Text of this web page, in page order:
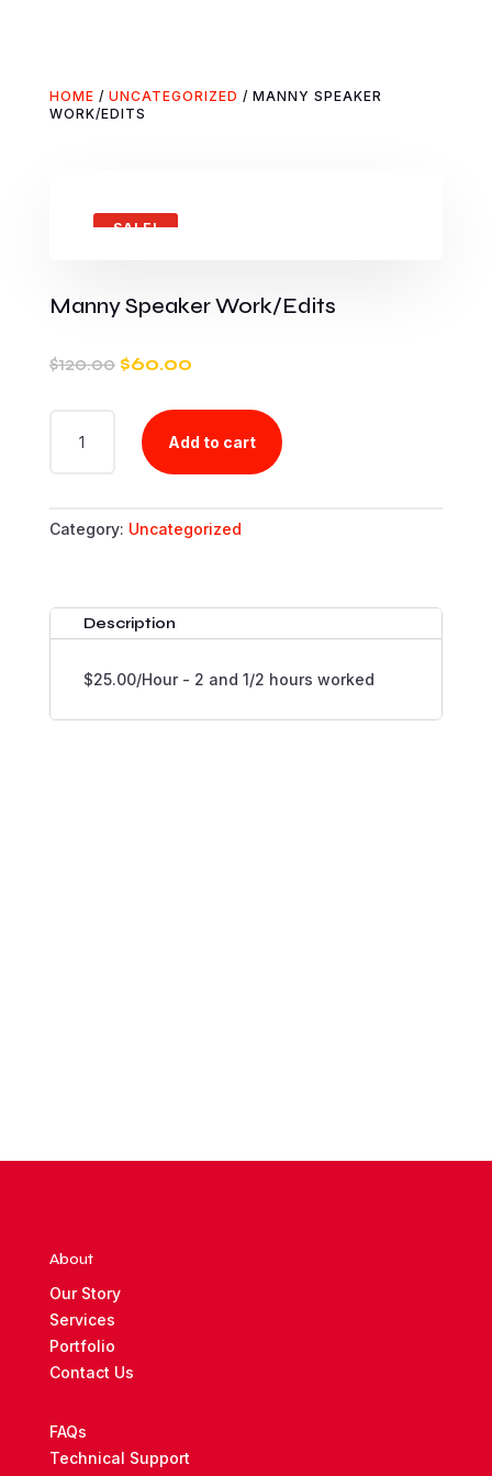
HOME / UNCATEGORIZED / MANNY SPEAKER
WORK/EDITS
SALE!
Manny Speaker Work/Edits
$120.00 Original
was:
$120.00.
$60.00Current
is:
$60.00.
SPEAKER
Add to cart
Category: Uncategorized
Description
$25.00/Hour - 2 and 1/2 hours worked
About
Our Story
Services
Portfolio
Contact Us
FAQs
Technical Support